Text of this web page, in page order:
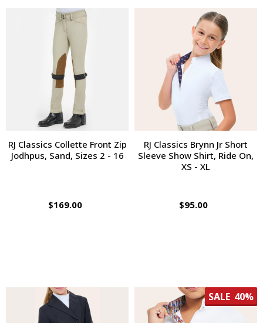
RJ Classics Collette Front Zip
Jodhpus, Sand, Sizes 2 - 16
$169.00
RJ Classics Brynn Jr Short
Sleeve Show Shirt, Ride On,
XS - XL
$95.00
SALE 40%